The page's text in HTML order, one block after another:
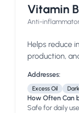
Vitamin
Anti-
Helps reduce
production,
Addresses:
Excess Oil
How Often Can
Safe for daily